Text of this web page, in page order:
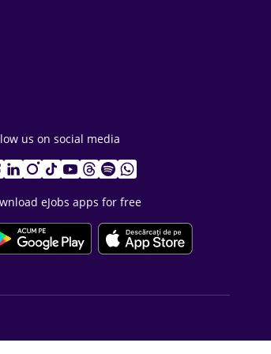
us on social media
eJobs apps for free